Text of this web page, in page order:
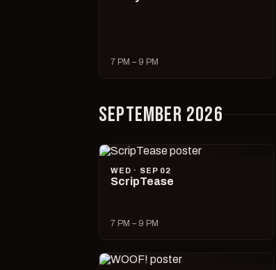
7 PM – 9 PM
SEPTEMBER 2026
WED · SEP 02
ScripTease
7 PM – 9 PM